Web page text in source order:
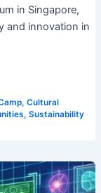
in Singapore,
and innovation in
, Cultural
, Sustainability